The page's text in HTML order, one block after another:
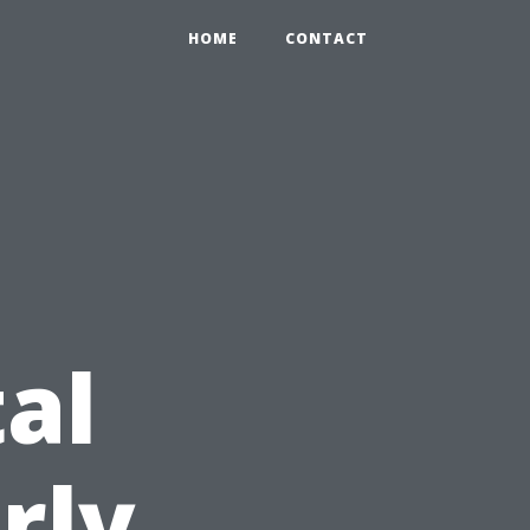
HOME CONTACT